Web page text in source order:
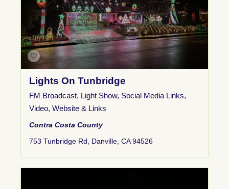
Lights On Tunbridge
FM Broadcast, Light Show, Social Media Links,
Video, Website & Links
Contra Costa County
753 Tunbridge Rd, Danville, CA 94526